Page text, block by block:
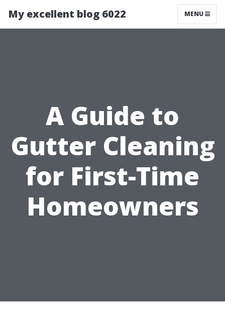
My excellent blog 6022 MENU
A Guide to
Gutter Cleaning
for First-Time
Homeowners